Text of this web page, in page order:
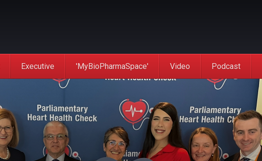
Executive 'MyBioPharmaSpace' Video Podcast